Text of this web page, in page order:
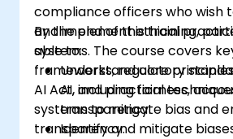
compliance officers who wish
and implement ethical
systems. The course covers
frameworks, regulatory
AI Act, and practical
systems to mitigate bias and
transparency.
By the end of this training,
able to:
Understand core
AI, including fairness,
transparency.
Identify and mitigate